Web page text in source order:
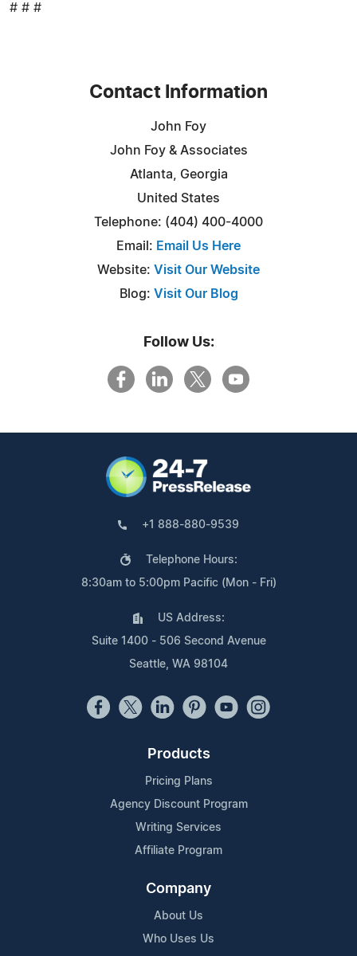
# # #
Contact Information
John Foy
John Foy & Associates
Atlanta, Georgia
United States
Telephone: (404) 400-4000
Email: Email Us Here
Website: Visit Our Website
Blog: Visit Our Blog
Follow Us:
+1 888-880-9539
Telephone Hours:
8:30am to 5:00pm Pacific (Mon - Fri)
US Address:
Suite 1400 - 506 Second Avenue
Seattle, WA 98104
Products
Pricing Plans
Agency Discount Program
Writing Services
Affiliate Program
Company
About Us
Who Uses Us